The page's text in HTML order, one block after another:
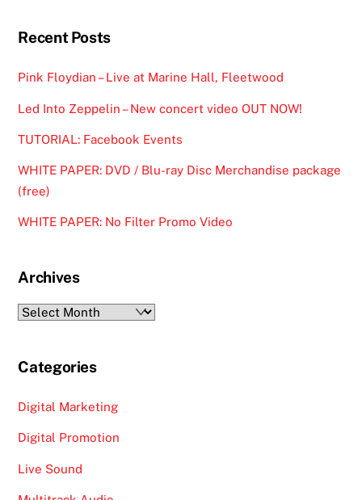
Recent Posts
Pink Floydian – Live at Marine Hall, Fleetwood
Led Into Zeppelin – New concert video OUT NOW!
TUTORIAL: Facebook Events
WHITE PAPER: DVD / Blu-ray Disc Merchandise package
(free)
WHITE PAPER: No Filter Promo Video
Archives
Archives
Categories
Digital Marketing
Digital Promotion
Live Sound